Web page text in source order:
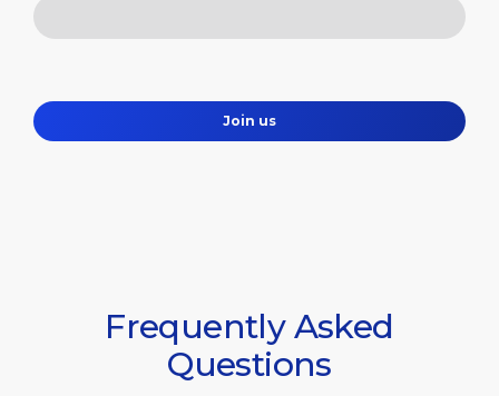
Join us
Frequently Asked
Questions